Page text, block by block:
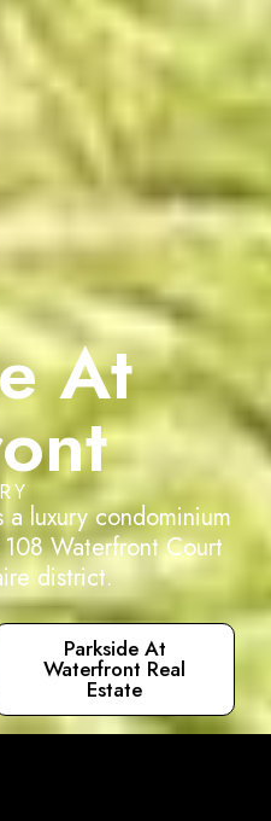
At
luxury condominium
Waterfront Court
district.
Parkside At
Waterfront Real
Estate